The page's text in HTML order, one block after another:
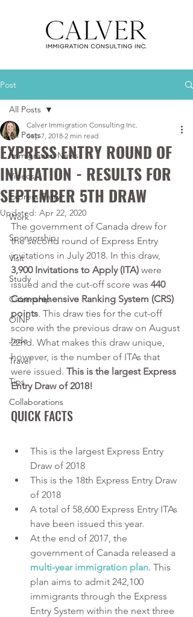
Post
All Posts
Immigration News
Videos
Express Entry
Work
Sponsorship
Visit
Study
Citizenship
OINP
Jade
Travel
Tips
Collaborations
All Posts
EXPRESS ENTRY ROUND OF
INVITATION - RESULTS FOR
SEPTEMBER 5TH DRAW
Calver Immigration Consulting Inc.
Sep 7, 2018 2 min read
Updated: Apr 22, 2020
The government of Canada drew for
the second round of Express Entry
invitations in July 2018. In this draw,
3,900 Invitations to Apply (ITA) were
issued and the cut-off score was 440
Comprehensive Ranking System (CRS)
points. This draw ties for the cut-off
score with the previous draw on August
22nd. What makes this draw unique,
however, is the number of ITAs that
were issued. This is the largest Express
Entry Draw of 2018!
QUICK FACTS
This is the largest Express Entry
Draw of 2018
This is the 18th Express Entry Draw
of 2018
A total of 58,600 Express Entry ITAs
have been issued this year.
At the end of 2017, the
government of Canada released a
multi-year immigration plan. This
plan aims to admit 242,100
immigrants through the Express
Entry System within the next three